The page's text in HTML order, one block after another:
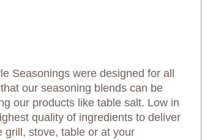
Seasonings were designed for all
our seasoning blends can be
our products like table salt. Low in
quality of ingredients to deliver
grill, stove, table or at your